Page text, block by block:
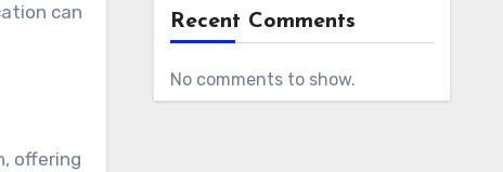
can
offering
Recent Comments
No comments to show.